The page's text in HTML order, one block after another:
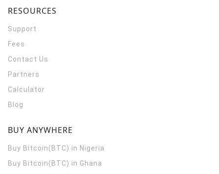
RESOURCES
Support
Fees
Contact Us
Partners
Calculator
Blog
BUY ANYWHERE
Buy Bitcoin(BTC) in Nigeria
Buy Bitcoin(BTC) in Ghana